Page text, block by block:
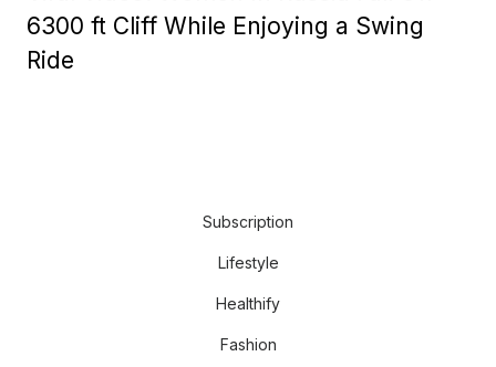
6300 ft Cliff While Enjoying a Swing
Ride
Subscription
Lifestyle
Healthify
Fashion